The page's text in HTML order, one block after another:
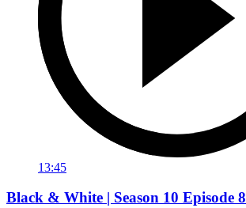
13:45
Black & White | Season 10 Episode 8